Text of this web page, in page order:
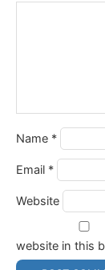
Name *
Email *
Website
website in this